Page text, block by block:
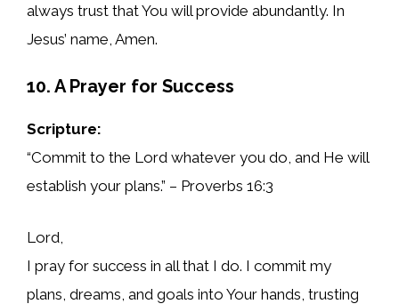
always trust that You will provide abundantly. In
Jesus’ name, Amen.
10. A Prayer for Success
Scripture:
“Commit to the Lord whatever you do, and He will
establish your plans.” – Proverbs 16:3
Lord,
I pray for success in all that I do. I commit my
plans, dreams, and goals into Your hands, trusting